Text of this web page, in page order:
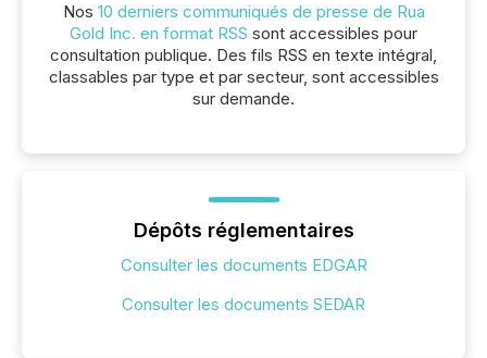
Nos 10 derniers communiqués de presse de Rua
Gold Inc. en format RSS sont accessibles pour
consultation publique. Des fils RSS en texte intégral,
classables par type et par secteur, sont accessibles
sur demande.
Dépôts réglementaires
Consulter les documents EDGAR
Consulter les documents SEDAR